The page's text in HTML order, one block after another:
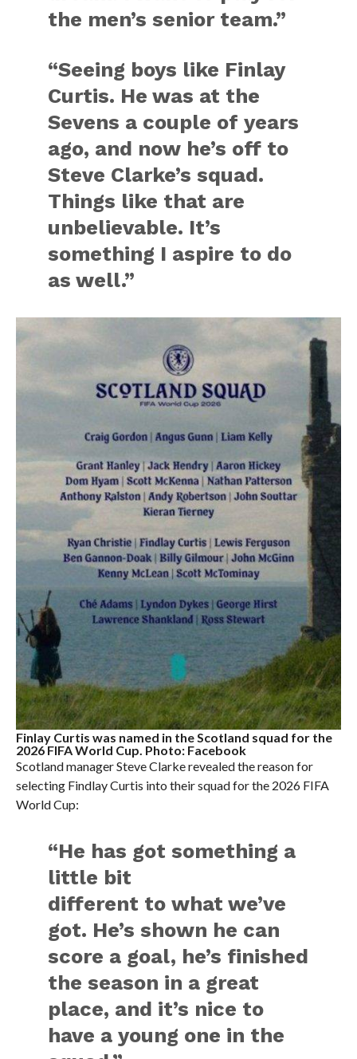
the men’s senior team.”
“Seeing boys like Finlay
Curtis. He was at the
Sevens a couple of years
ago, and now he’s off to
Steve Clarke’s squad.
Things like that are
unbelievable. It’s
something I aspire to do
as well.”
Finlay Curtis was named in the Scotland squad for the
2026 FIFA World Cup. Photo: Facebook
Scotland manager Steve Clarke revealed the reason for
selecting Findlay Curtis into their squad for the 2026 FIFA
World Cup:
“He has got something a
little bit
different to what we’ve
got. He’s shown he can
score a goal, he’s finished
the season in a great
place, and it’s nice to
have a young one in the